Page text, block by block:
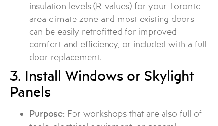
insulation levels (R-values) for your Toronto
area climate zone and most existing doors
can be easily retrofitted for improved
comfort and efficiency, or included with a full
door replacement.
3. Install Windows or Skylight
Panels
Purpose: For workshops that are also full of